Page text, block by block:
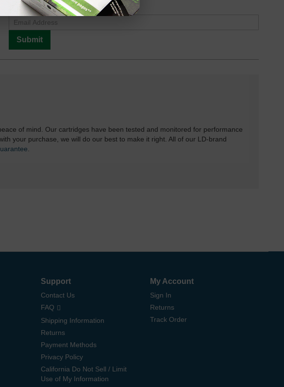
is in stock:
Submit
of mind. Our cartridges have been tested and monitored for performance
your purchase, we will do our best to make it right. All of our LD-brand
Support
Contact Us
FAQ
Shipping Information
Returns
Payment Methods
Privacy Policy
California Do Not Sell / Limit
Use of My Information
My Account
Sign In
Returns
Track Order